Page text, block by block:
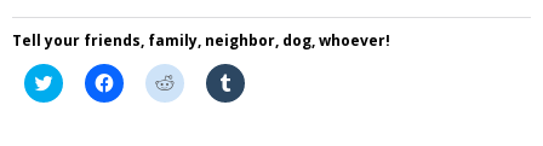
Tell your friends, family, neighbor, dog, whoever!
Click
to
Click
to
Click
to
Click
to